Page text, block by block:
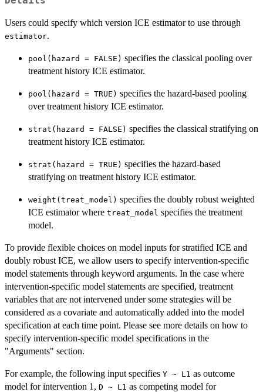
Users could specify which version ICE estimator to use through
estimator.
pool(hazard = FALSE) specifies the classical pooling over
treatment history ICE estimator.
pool(hazard = TRUE) specifies the hazard-based pooling
over treatment history ICE estimator.
strat(hazard = FALSE) specifies the classical stratifying on
treatment history ICE estimator.
strat(hazard = TRUE) specifies the hazard-based
stratifying on treatment history ICE estimator.
weight(treat_model) specifies the doubly robust weighted
ICE estimator where treat_model specifies the treatment
model.
To provide flexible choices on model inputs for stratified ICE and
doubly robust ICE, we allow users to specify intervention-specific
model statements through keyword arguments. In the case where
intervention-specific model statements are specified, treatment
variables that are not intervened under some strategies will be
considered as a covariate and automatically added into the model
specification at each time point. Please see more details on how to
specify intervention-specific model specifications in the
"Arguments" section.
For example, the following input specifies Y ~ L1 as outcome
model for intervention 1, D ~ L1 as competing model for